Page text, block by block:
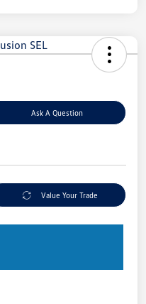
Ask A Question
Value Your Trade